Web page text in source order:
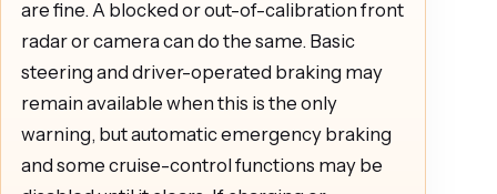
are fine. A blocked or out-of-calibration front
radar or camera can do the same. Basic
steering and driver-operated braking may
remain available when this is the only
warning, but automatic emergency braking
and some cruise-control functions may be